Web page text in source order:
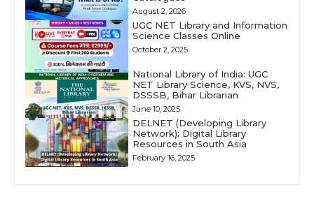
August 2, 2026
UGC NET Library and Information
Science Classes Online
October 2, 2025
National Library of India: UGC
NET Library Science, KVS, NVS,
DSSSB, Bihar Librarian
June 10, 2025
DELNET (Developing Library
Network): Digital Library
Resources in South Asia
February 16, 2025